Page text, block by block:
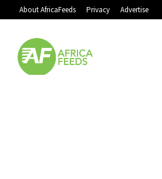
About AfricaFeeds Privacy Advertise